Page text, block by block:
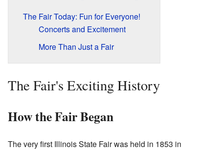
The Fair Today: Fun for Everyone!
Concerts and Excitement
More Than Just a Fair
The Fair's Exciting History
How the Fair Began
The very first Illinois State Fair was held in 1853 in